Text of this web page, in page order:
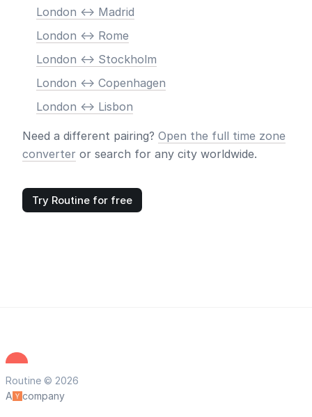
London <-> Madrid
London <-> Rome
London <-> Stockholm
London <-> Copenhagen
London <-> Lisbon
Need a different pairing? Open the full time zone
converter or search for any city worldwide.
Try Routine for free
Routine © 2026
A
company